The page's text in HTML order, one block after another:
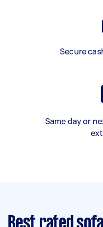
Secure
Same day or